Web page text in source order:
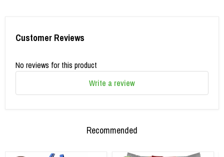
Customer Reviews
No reviews for this product
Write a review
Recommended